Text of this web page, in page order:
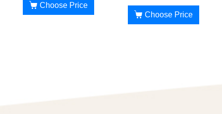
Choose Price
Choose Price